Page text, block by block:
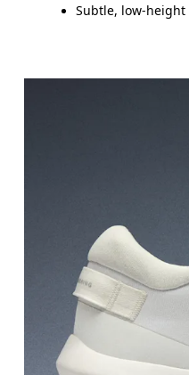
Subtle, low-height